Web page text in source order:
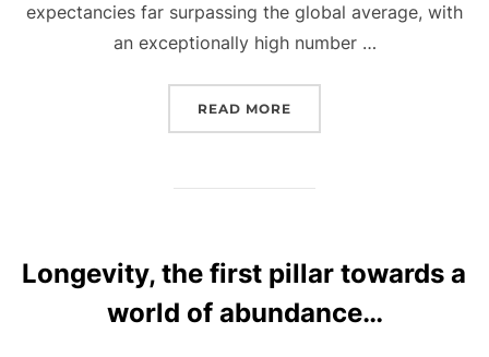
expectancies far surpassing the global average, with
an exceptionally high number …
READ MORE
Longevity, the first pillar towards a
world of abundance…